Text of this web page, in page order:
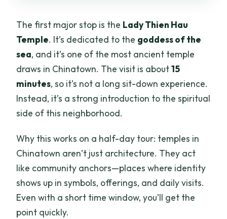
The first major stop is the Lady Thien Hau
Temple. It’s dedicated to the goddess of the
sea, and it’s one of the most ancient temple
draws in Chinatown. The visit is about15
minutes, so it’s not a long sit-down experience.
Instead, it’s a strong introduction to the spiritual
side of this neighborhood.
Why this works on a half-day tour: temples in
Chinatown aren’t just architecture. They act
like community anchors—places where identity
shows up in symbols, offerings, and daily visits.
Even with a short time window, you’ll get the
point quickly.